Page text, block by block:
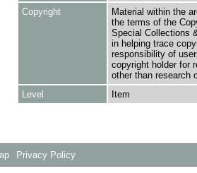
Copyright
Material within the
the terms of the
Special Collections
in helping trace
responsibility of
copyright holder for
other than research
Level
Item
Privacy Policy